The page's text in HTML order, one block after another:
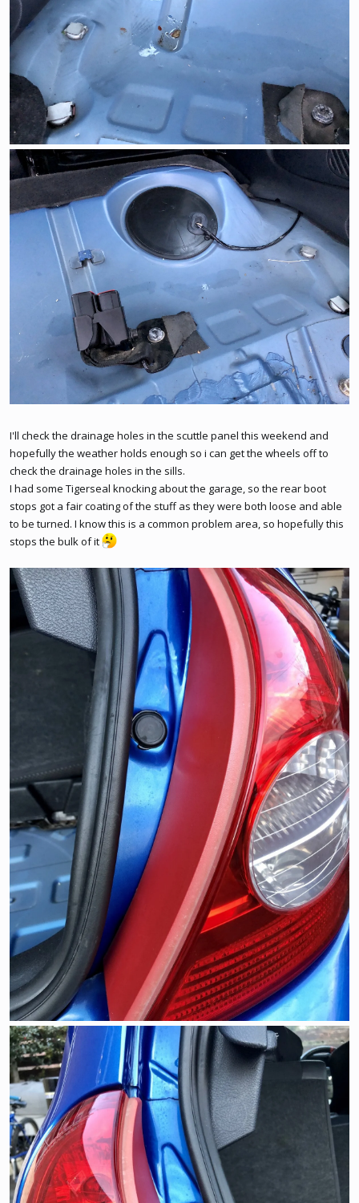
I'll check the drainage holes in the scuttle panel this weekend and
hopefully the weather holds enough so i can get the wheels off to
check the drainage holes in the sills.
I had some Tigerseal knocking about the garage, so the rear boot
stops got a fair coating of the stuff as they were both loose and able
to be turned. I know this is a common problem area, so hopefully this
stops the bulk of it